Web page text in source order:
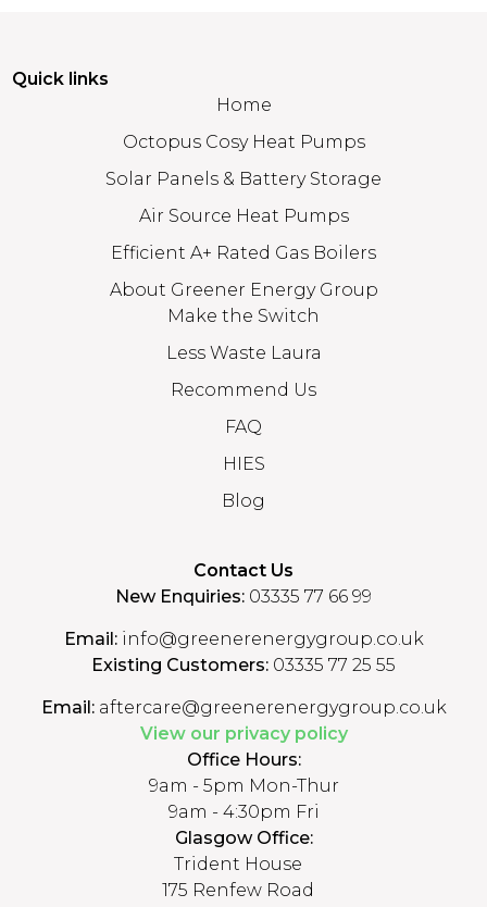
Quick links
Home
Octopus Cosy Heat Pumps
Solar Panels & Battery Storage
Air Source Heat Pumps
Efficient A+ Rated Gas Boilers
About Greener Energy Group
Make the Switch
Less Waste Laura
Recommend Us
FAQ
HIES
Blog
Contact Us
New Enquiries: 03335 77 66 99
Email:info@greenerenergygroup.co.uk
Existing Customers: 03335 77 25 55
Email:aftercare@greenerenergygroup.co.uk
View our privacy policy
Office Hours:
9am - 5pm Mon-Thur
9am - 4:30pm Fri
Glasgow Office:
Trident House
175 Renfew Road